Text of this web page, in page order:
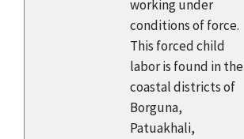
working under
conditions of force.
This forced child
labor is found in the
coastal districts of
Borguna,
Patuakhali,